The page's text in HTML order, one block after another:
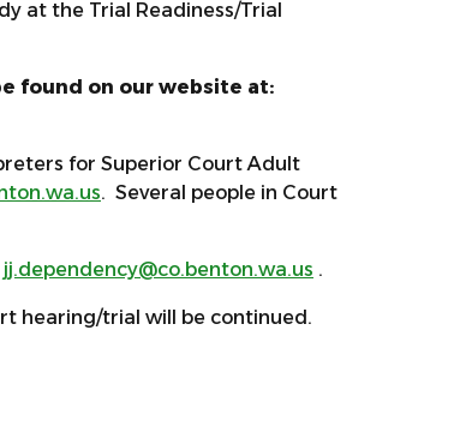
at the Trial Readiness/Trial
found on our website at:
for Superior Court Adult
. Several people in Court
jj.dependency@co.benton.wa.us .
hearing/trial will be continued.